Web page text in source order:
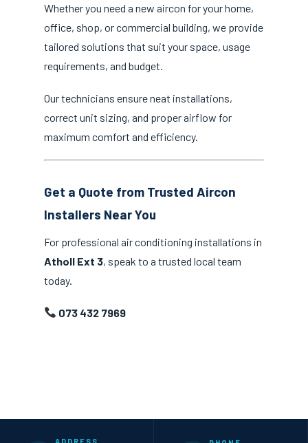
Whether you need a new aircon for your home,
office, shop, or commercial building, we provide
tailored solutions that suit your space, usage
requirements, and budget.
Our technicians ensure neat installations,
correct unit sizing, and proper airflow for
maximum comfort and efficiency.
Get a Quote from Trusted Aircon
Installers Near You
For professional air conditioning installations in
Atholl Ext 3, speak to a trusted local team
today.
073 432 7969
ADDRESS